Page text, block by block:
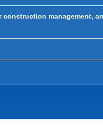
construction management,